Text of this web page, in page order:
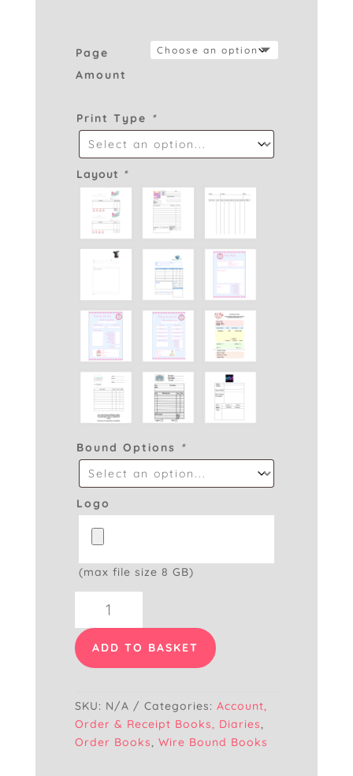
Page
Amount
Print Type *
Layout *
Bound Options *
Logo
(max file size 8 GB)
Bound
Order
Book
Normal
A5
quantity
ADD TO BASKET
SKU: N/A Categories: Account,
Order & Receipt Books, Diaries,
Order Books, Wire Bound Books